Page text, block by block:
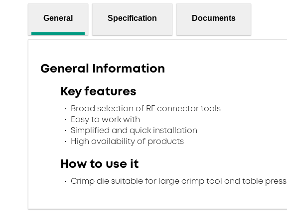
General Specification Documents
General Information
Key features
Broad selection of RF connector tools
Easy to work with
Simplified and quick installation
High availability of products
How to use it
Crimp die suitable for large crimp tool and table press